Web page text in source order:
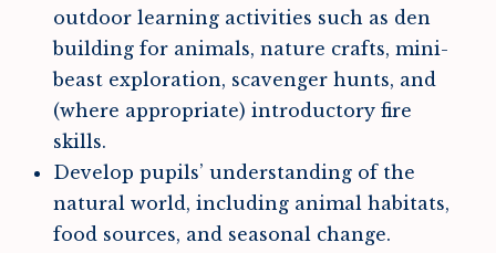
outdoor learning activities such as den
building for animals, nature crafts, mini-
beast exploration, scavenger hunts, and
(where appropriate) introductory fire
skills.
Develop pupils’ understanding of the
natural world, including animal habitats,
food sources, and seasonal change.